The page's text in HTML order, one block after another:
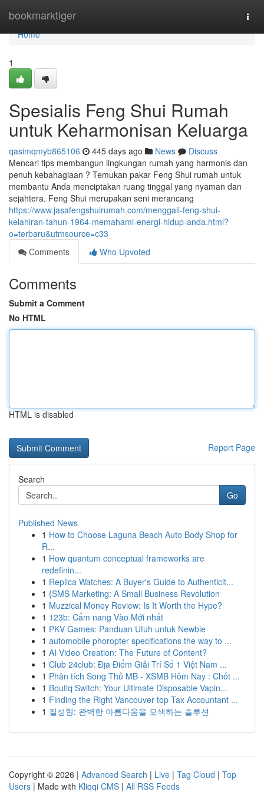
bookmarktiger
Home
Home
1
Spesialis Feng Shui Rumah
untuk Keharmonisan Keluarga
qasimqmyb865106 445 days ago News
Discuss
Mencari tips membangun lingkungan rumah yang harmonis dan
penuh kebahagiaan ? Temukan pakar Feng Shui rumah untuk
membantu Anda menciptakan ruang tinggal yang nyaman dan
sejahtera. Feng Shui merupakan seni merancang
https://www.jasafengshuirumah.com/menggali-feng-shui-
kelahiran-tahun-1964-memahami-energi-hidup-anda.html?
o=terbaru&utmsource=c33
Comments
Who Upvoted
Comments
Submit a Comment
No HTML
HTML is disabled
Report Page
Search
Go
Published News
1 How to Choose Laguna Beach Auto Body Shop for
R...
1 How quantum conceptual frameworks are
redefinin...
1 Replica Watches: A Buyer's Guide to Authenticit...
1 {SMS Marketing: A Small Business Revolution
1 Muzzical Money Review: Is It Worth the Hype?
1 123b: Cẩm nang Vào Mới nhất
1 PKV Games: Panduan Utuh untuk Newbie
1 automobile phoropter specifications the way to ...
1 AI Video Creation: The Future of Content?
1 Club 24club: Địa Điểm Giải Trí Số 1 Việt Nam ...
1 Phân tích Song Thủ MB - XSMB Hôm Nay : Chốt ...
1 Boutiq Switch: Your Ultimate Disposable Vapin...
1 Finding the Right Vancouver top Tax Accountant ...
1 질성형: 완벽한 아름다움을 모색하는 솔루션
Copyright © 2026 | Advanced Search | Live | Tag Cloud | Top
Users | Made with Kliqqi CMS | All RSS Feeds